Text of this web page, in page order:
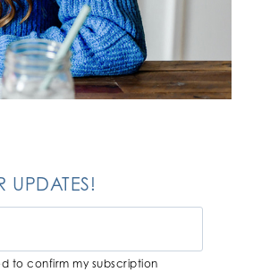
UPDATES!
to confirm my subscription